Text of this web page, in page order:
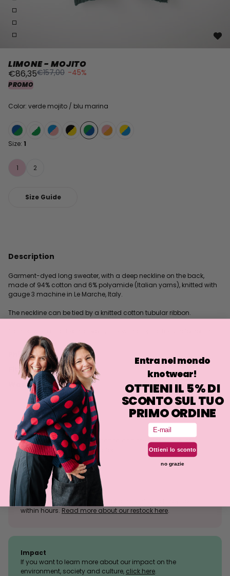
Description
Garment-dyed long sweater, with a deep neckline on the back,
made of 94% cotton and 6% polyamide (Italian yarns), knitted with
gauge 3 machine in Le Marche, Italy.
The neckline can be tied by a knitted cotton tubular ribbon.
Philosophy
Washing
LIMONE - MOJITO
€86,35€157,00 -45%
PROMO
Color: verde mojito / blu marina
Size: 1
1 2
Size Guide
Size tolerance
The knit is a stretchy fabrication and the fit may deviate
slightly from what is indicated.
Sold outs, why so many?
We manufacture in very limited amounts and they sell
within hours. Read more about our restock here.
Impact
If you want to learn more about our impact on the
environment, society and culture, click here.
Entra nel mondo
knotwear!
OTTIENI IL 5% DI
SCONTO SUL TUO
PRIMO ORDINE
Email
Ottieni lo sconto
no grazie